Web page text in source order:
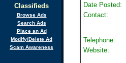
Classifieds
Browse Ads
Search Ads
Place an Ad
Modify/Delete Ad
Scam Awareness
Date Posted:
Contact:
Telephone:
Website: